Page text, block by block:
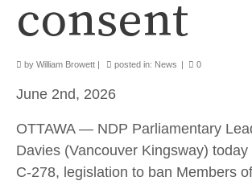
consent
by William Browett | posted in: News | 0
June 2nd, 2026
OTTAWA — NDP Parliamentary
Davies (Vancouver Kingsway) today
C-278, legislation to ban Members